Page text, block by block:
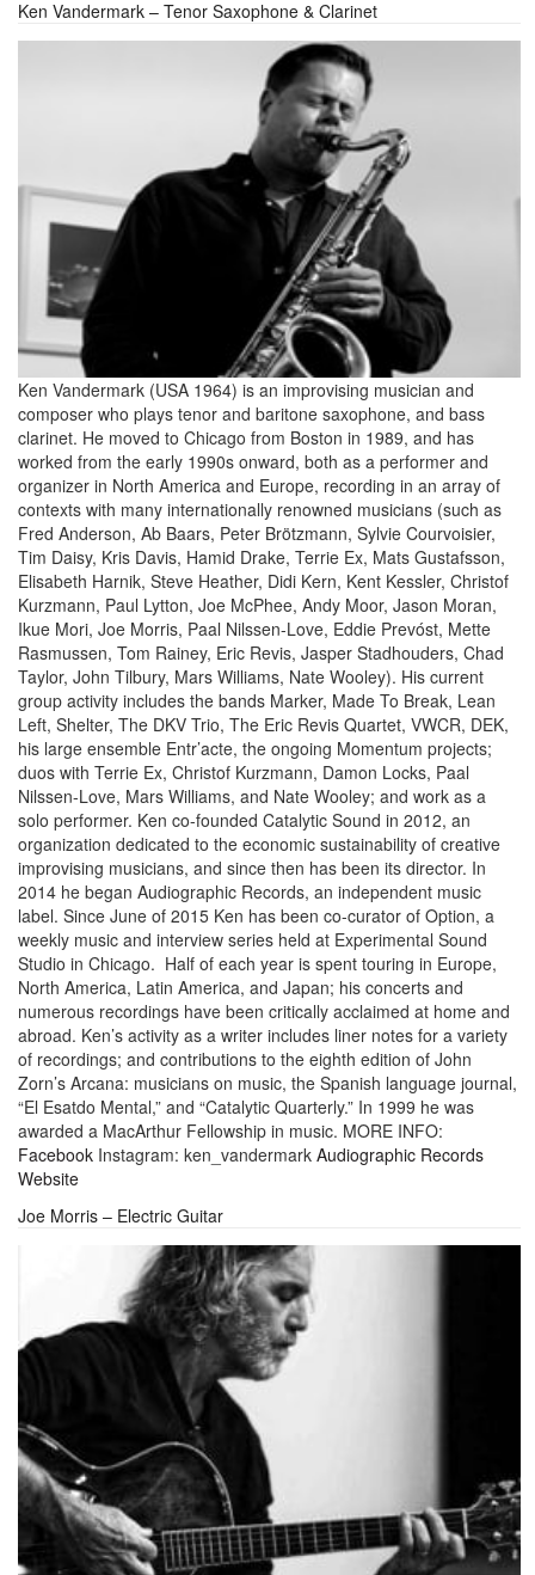
Ken Vandermark – Tenor Saxophone & Clarinet
Ken Vandermark (USA 1964) is an improvising musician and
composer who plays tenor and baritone saxophone, and bass
clarinet. He moved to Chicago from Boston in 1989, and has
worked from the early 1990s onward, both as a performer and
organizer in North America and Europe, recording in an array of
contexts with many internationally renowned musicians (such as
Fred Anderson, Ab Baars, Peter Brötzmann, Sylvie Courvoisier,
Tim Daisy, Kris Davis, Hamid Drake, Terrie Ex, Mats Gustafsson,
Elisabeth Harnik, Steve Heather, Didi Kern, Kent Kessler, Christof
Kurzmann, Paul Lytton, Joe McPhee, Andy Moor, Jason Moran,
Ikue Mori, Joe Morris, Paal Nilssen-Love, Eddie Prevóst, Mette
Rasmussen, Tom Rainey, Eric Revis, Jasper Stadhouders, Chad
Taylor, John Tilbury, Mars Williams, Nate Wooley). His current
group activity includes the bands Marker, Made To Break, Lean
Left, Shelter, The DKV Trio, The Eric Revis Quartet, VWCR, DEK,
his large ensemble Entr’acte, the ongoing Momentum projects;
duos with Terrie Ex, Christof Kurzmann, Damon Locks, Paal
Nilssen-Love, Mars Williams, and Nate Wooley; and work as a
solo performer. Ken co-founded Catalytic Sound in 2012, an
organization dedicated to the economic sustainability of creative
improvising musicians, and since then has been its director. In
2014 he began Audiographic Records, an independent music
label. Since June of 2015 Ken has been co-curator of Option, a
weekly music and interview series held at Experimental Sound
Studio in Chicago. Half of each year is spent touring in Europe,
North America, Latin America, and Japan; his concerts and
numerous recordings have been critically acclaimed at home and
abroad. Ken’s activity as a writer includes liner notes for a variety
of recordings; and contributions to the eighth edition of John
Zorn’s Arcana: musicians on music, the Spanish language journal,
“El Esatdo Mental,” and “Catalytic Quarterly.” In 1999 he was
awarded a MacArthur Fellowship in music. MORE INFO:
Facebook Instagram: ken_vandermark Audiographic Records
Website
Joe Morris – Electric Guitar